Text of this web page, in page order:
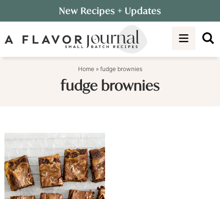
to
primary
Skip
to
New Recipes + Updates
Home» fudge brownies
fudge brownies